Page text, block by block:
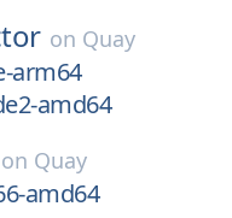
on Quay
arm64
amd64
on Quay
amd64